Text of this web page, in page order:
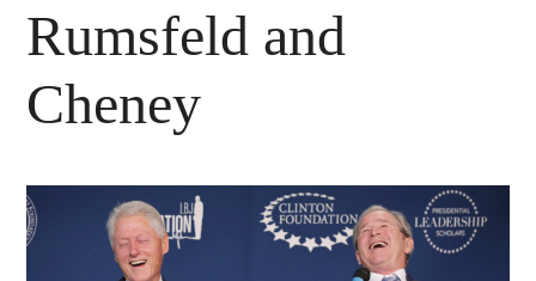
Rumsfeld and
Cheney